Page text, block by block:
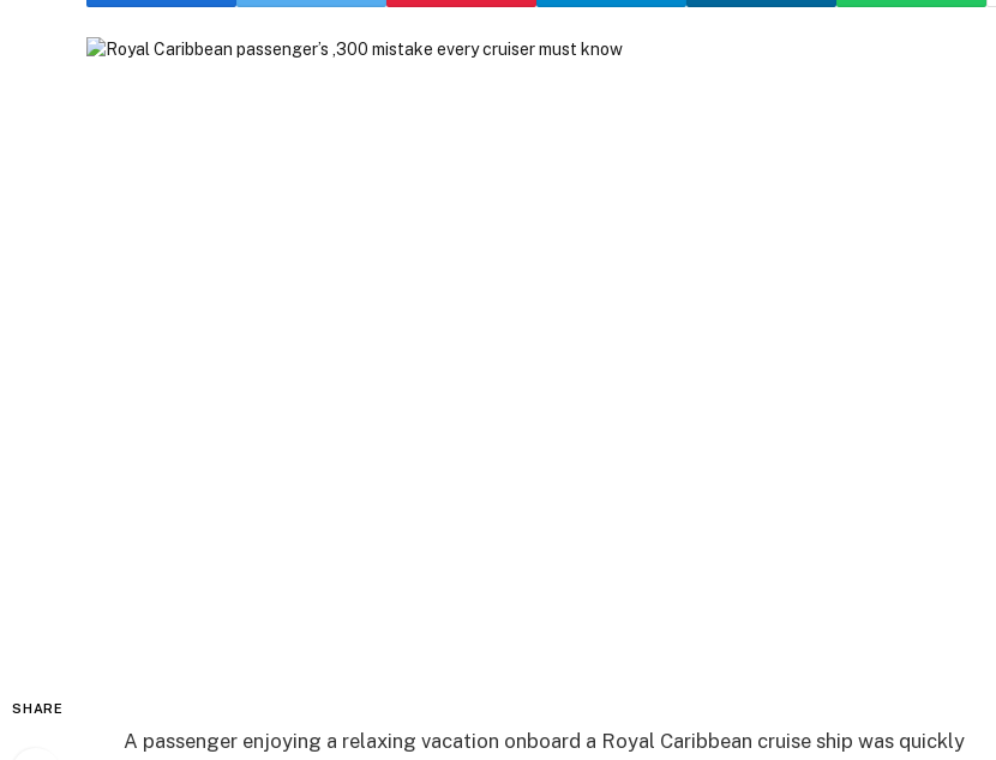
SHARE
A passenger enjoying a relaxing vacation onboard a Royal Caribbean cruise ship was quickly